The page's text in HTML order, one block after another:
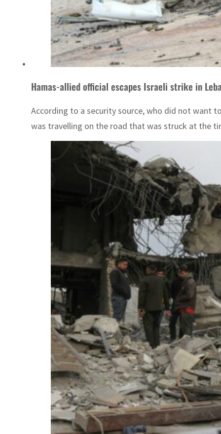
Hamas-allied official escapes Israeli strike in
According to a security source, who did not want
was travelling on the road that was struck at the